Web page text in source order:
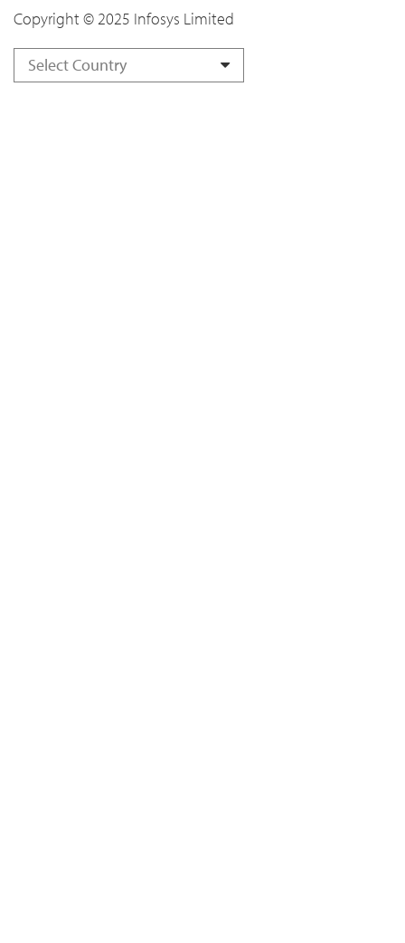
Copyright © 2025 Infosys Limited
Select Country